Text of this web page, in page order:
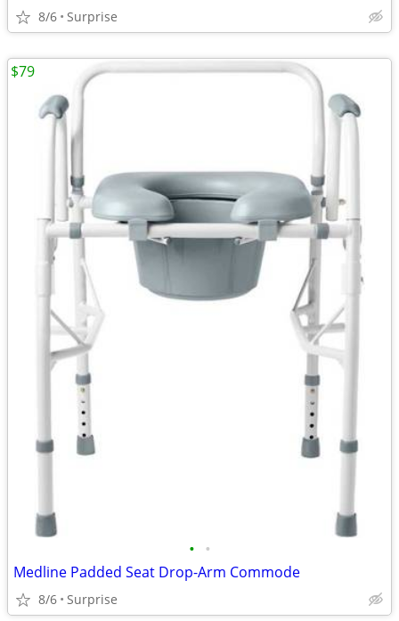
8/6 Surprise
• •
Medline Padded Seat Drop-Arm Commode
8/6 Surprise
$79